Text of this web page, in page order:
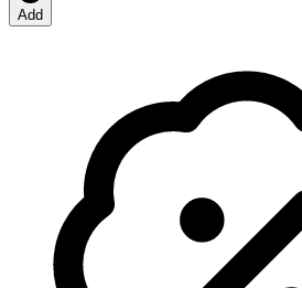
Add